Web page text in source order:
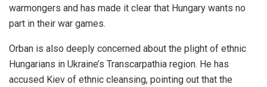
warmongers and has made it clear that Hungary wants no
part in their war games.
Orban is also deeply concerned about the plight of ethnic
Hungarians in Ukraine’s Transcarpathia region. He has
accused Kiev of ethnic cleansing, pointing out that the